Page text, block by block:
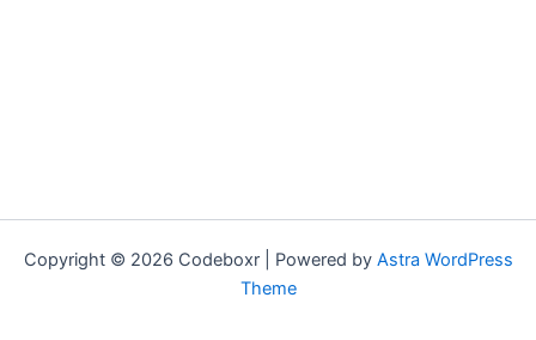
Copyright © 2026 Codeboxr | Powered by Astra WordPress
Theme